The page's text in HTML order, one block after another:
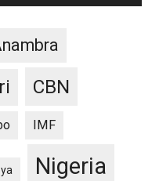
CBN
IMF
Nigeria